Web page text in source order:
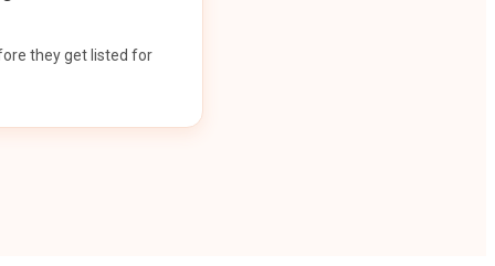
they get listed for